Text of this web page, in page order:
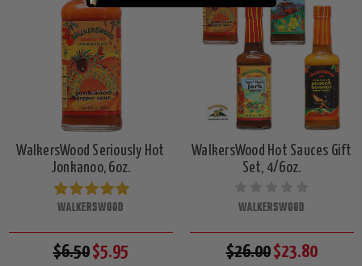
WalkersWood Seriously Hot
Jonkanoo, 6oz.
WALKERSWOOD
$6.50$5.95
WalkersWood Hot Sauces Gift
Set, 4/6oz.
WALKERSWOOD
$26.00$23.80